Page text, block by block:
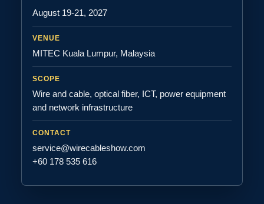
August 19-21, 2027
VENUE
MITEC Kuala Lumpur, Malaysia
SCOPE
Wire and cable, optical fiber, ICT, power equipment
and network infrastructure
CONTACT
service@wirecableshow.com
+60 178 535 616